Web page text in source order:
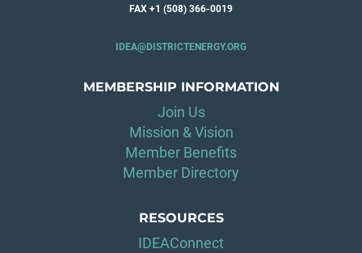
FAX +1 (508) 366-0019
IDEA@DISTRICTENERGY.ORG
MEMBERSHIP INFORMATION
Join Us
Mission & Vision
Member Benefits
Member Directory
RESOURCES
IDEAConnect